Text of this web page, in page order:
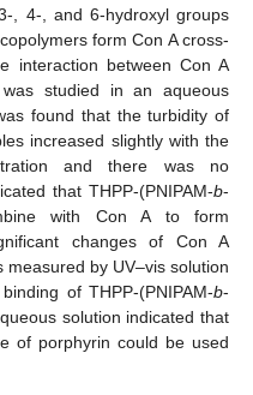
, 4-, and 6-hydroxyl groups
form Con A cross-
interaction between Con A
was studied in an aqueous
found that the turbidity of
increased slightly with the
and there was no
that THPP-(PNIPAM-b-
with Con A to form
changes of Con A
by UV–vis solution
of THPP-(PNIPAM-b-
solution indicated that
of porphyrin could be used